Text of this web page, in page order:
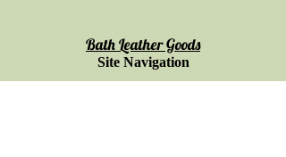
Bath Leather Goods
Site Navigation